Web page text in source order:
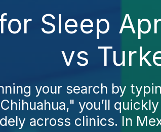
Sleep
vs
your search by
you’ll
across clinics. In